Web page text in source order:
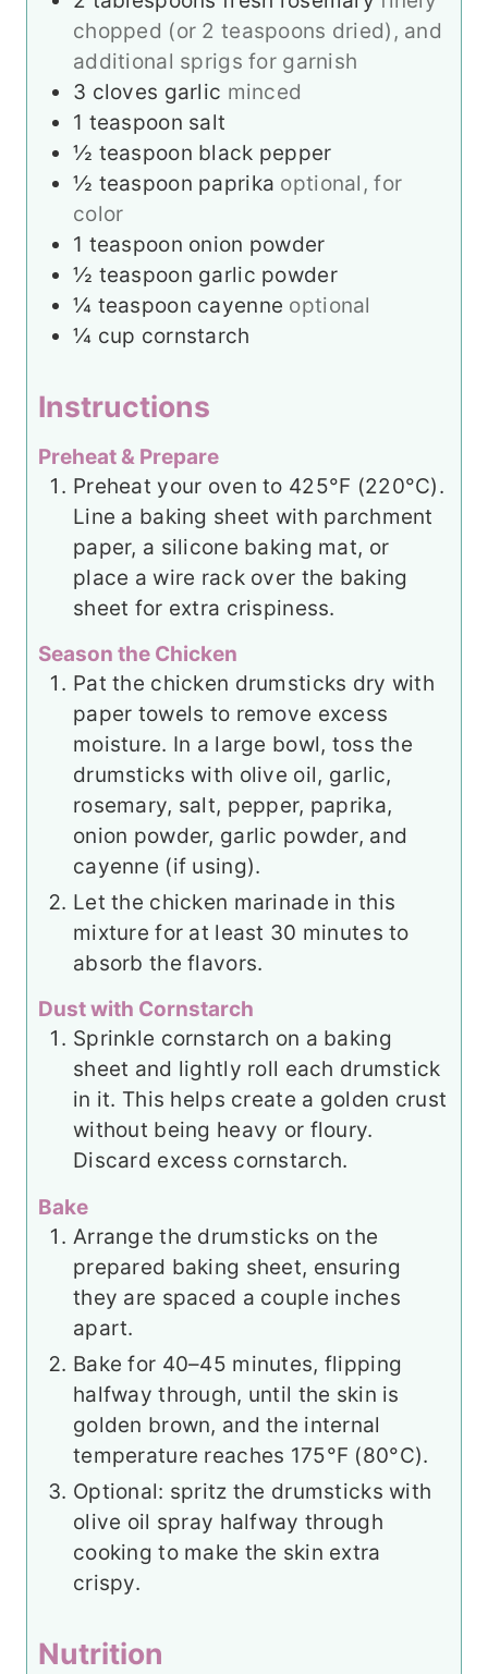
chopped (or 2 teaspoons dried), and
additional sprigs for garnish
3 cloves garlic minced
1 teaspoon salt
½ teaspoon black pepper
½ teaspoon paprika optional, for
color
1 teaspoon onion powder
½ teaspoon garlic powder
¼ teaspoon cayenne optional
¼ cup cornstarch
Instructions
Preheat & Prepare
Preheat your oven to 425°F (220°C).
Line a baking sheet with parchment
paper, a silicone baking mat, or
place a wire rack over the baking
sheet for extra crispiness.
Season the Chicken
Pat the chicken drumsticks dry with
paper towels to remove excess
moisture. In a large bowl, toss the
drumsticks with olive oil, garlic,
rosemary, salt, pepper, paprika,
onion powder, garlic powder, and
cayenne (if using).
Let the chicken marinade in this
mixture for at least 30 minutes to
absorb the flavors.
Dust with Cornstarch
Sprinkle cornstarch on a baking
sheet and lightly roll each drumstick
in it. This helps create a golden crust
without being heavy or floury.
Discard excess cornstarch.
Bake
Arrange the drumsticks on the
prepared baking sheet, ensuring
they are spaced a couple inches
apart.
Bake for 40–45 minutes, flipping
halfway through, until the skin is
golden brown, and the internal
temperature reaches 175°F (80°C).
Optional: spritz the drumsticks with
olive oil spray halfway through
cooking to make the skin extra
crispy.
Nutrition